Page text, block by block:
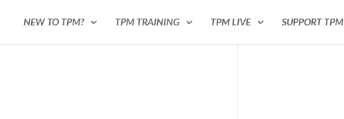
NEW TO TPM? TPM TRAINING TPM LIVE SUPPORT TPM